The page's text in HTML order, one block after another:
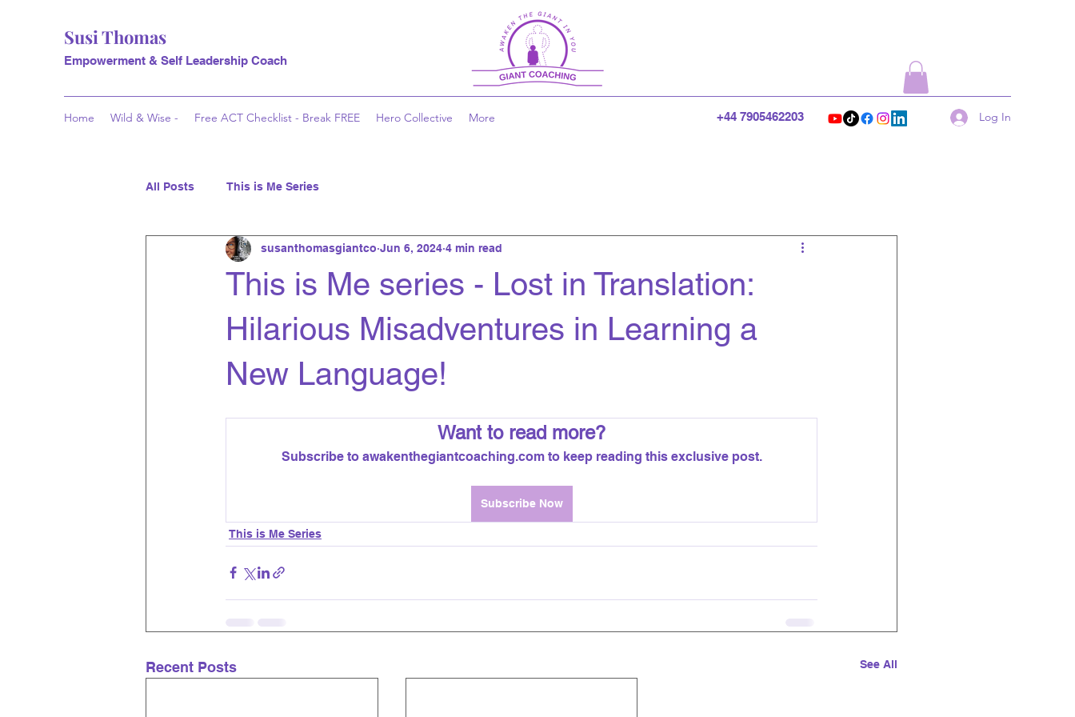
Susi Thomas
Empowerment & Self Leadership Coach
Home Wild & Wise - Free ACT Checklist - Break FREE Hero Collective More +44 7905462203 Log In
All Posts This is Me Series
This is Me series - Lost in Translation:
Hilarious Misadventures in Learning a
New Language!
susanthomasgiantco Jun 6, 2024 4 min read
Want to read more?
Subscribe to awakenthegiantcoaching.com to keep reading this exclusive post.
Subscribe Now
This is Me Series
Recent Posts See All